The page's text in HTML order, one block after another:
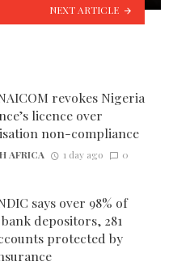
NEXT ARTICLE
revokes Nigeria
licence over
non-compliance
AFRICA 1 day ago 0
says over 98% of
depositors, 281
protected by